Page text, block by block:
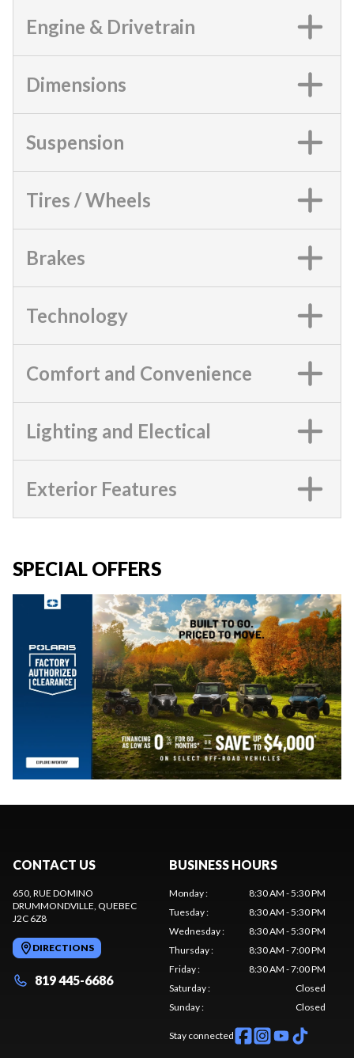
Engine & Drivetrain
Dimensions
Suspension
Tires / Wheels
Brakes
Technology
Comfort and Convenience
Lighting and Electical
Exterior Features
SPECIAL OFFERS
CONTACT US
650, RUE DOMINO
DRUMMONDVILLE, QUEBEC
J2C 6Z8
DIRECTIONS
819 445-6686
BUSINESS HOURS
Monday:
8:30 AM - 5:30 PM
Tuesday:
8:30 AM - 5:30 PM
Wednesday:
8:30 AM - 5:30 PM
Thursday:
8:30 AM - 7:00 PM
Friday:
8:30 AM - 7:00 PM
Saturday:
Closed
Sunday: Closed
Stay connected